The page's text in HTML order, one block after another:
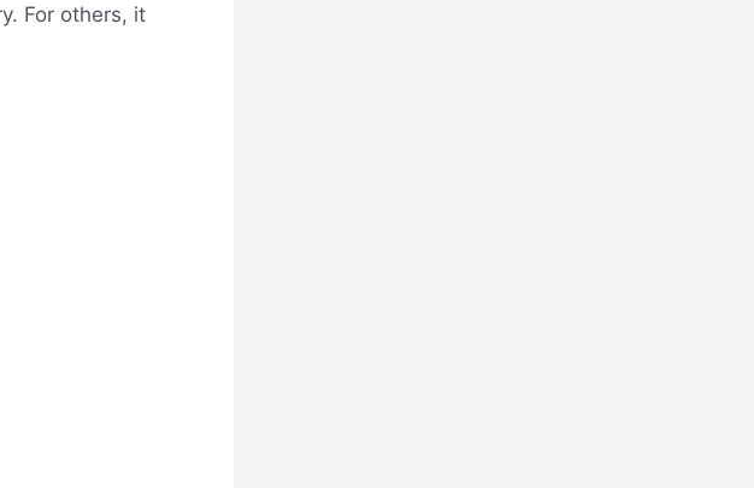
For others, it